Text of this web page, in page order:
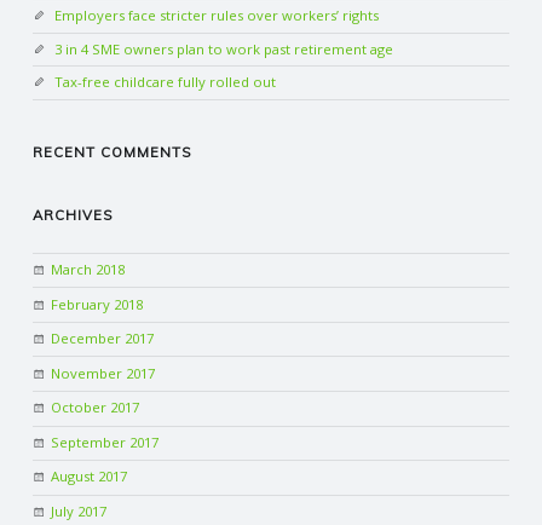
Employers face stricter rules over workers’ rights
3 in 4 SME owners plan to work past retirement age
Tax-free childcare fully rolled out
RECENT COMMENTS
ARCHIVES
March 2018
February 2018
December 2017
November 2017
October 2017
September 2017
August 2017
July 2017